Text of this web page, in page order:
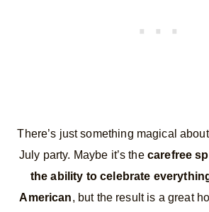
There’s just something magical
July party. Maybe it’s the carefree
the ability to celebrate
American, but the result is a great